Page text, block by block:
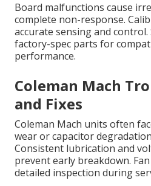
Board malfunctions cause
complete non-response.
accurate sensing and
factory-spec parts for
performance.
Coleman Mach
and Fixes
Coleman Mach units often
wear or capacitor
Consistent lubrication and
prevent early breakdown.
detailed inspection during